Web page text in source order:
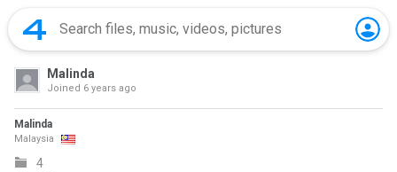
Malinda
Joined 6 years ago
Malinda
Malaysia
4